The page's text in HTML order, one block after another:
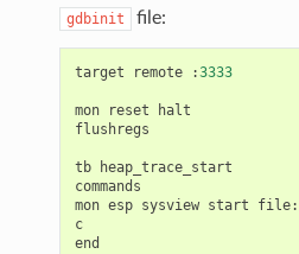
gdbinit file:
target remote :3333
mon reset
halt
flushregs
tb
heap_trace_start
commands
mon esp sysview start file:
c
end